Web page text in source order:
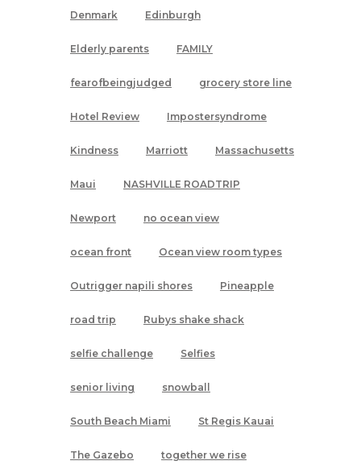
Denmark Edinburgh
Elderly parents FAMILY
fearofbeingjudged grocery store line
Hotel Review Impostersyndrome
Kindness Marriott Massachusetts
Maui NASHVILLE ROADTRIP
Newport no ocean view
ocean front Ocean view room types
Outrigger napili shores Pineapple
road trip Rubys shake shack
selfie challenge Selfies
senior living snowball
South Beach Miami St Regis Kauai
The Gazebo together we rise